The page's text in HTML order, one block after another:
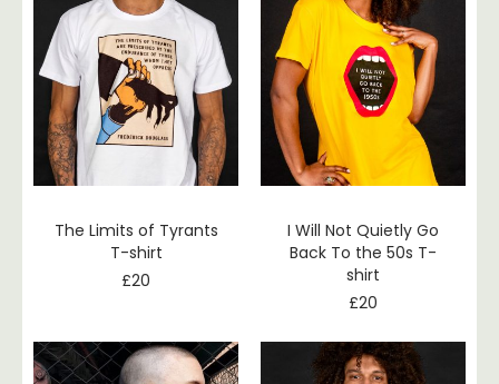
The Limits of Tyrants
T-shirt
£20
I Will Not Quietly Go
Back To the 50s T-
shirt
£20